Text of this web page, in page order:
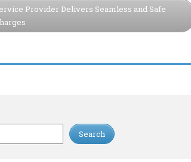
Provider Delivers Seamless and Safe
Search